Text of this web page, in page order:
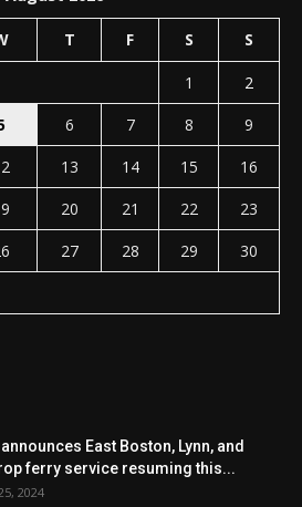
T F S S
1
2
6 7 8
9
13 14 15
16
20 21 22
23
27 28 29
30
announces East Boston, Lynn, and
ferry service resuming this...
2024